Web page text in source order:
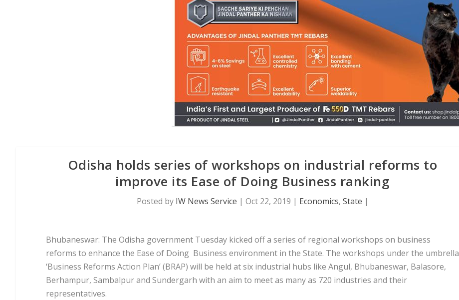
Odisha holds series of workshops on industrial reforms to
improve its Ease of Doing Business ranking
Posted by IW News Service | Oct 22, 2019 | Economics, State |
Bhubaneswar: The Odisha government Tuesday kicked off a series of regional workshops on business
reforms to enhance the Ease of Doing Business environment in the State. The workshops under the umbrella
‘Business Reforms Action Plan’ (BRAP) will be held at six industrial hubs like Angul, Bhubaneswar, Balasore,
Berhampur, Sambalpur and Sundergarh with an aim to meet as many as 720 industries and their
representatives.